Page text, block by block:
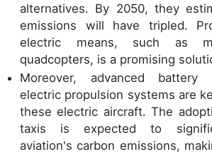
alternatives. By 2050, they
emissions will have tripled.
electric means, such as
quadcopters, is a promising
Moreover, advanced battery
electric propulsion systems are
these electric aircraft. The
taxis is expected to
aviation's carbon emissions,